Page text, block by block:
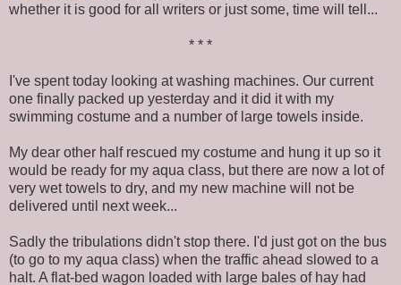
whether it is good for all writers or just some, time will tell...
* * *
I've spent today looking at washing machines. Our current
one finally packed up yesterday and it did it with my
swimming costume and a number of large towels inside.
My dear other half rescued my costume and hung it up so it
would be ready for my aqua class, but there are now a lot of
very wet towels to dry, and my new machine will not be
delivered until next week...
Sadly the tribulations didn't stop there. I'd just got on the bus
(to go to my aqua class) when the traffic ahead slowed to a
halt. A flat-bed wagon loaded with large bales of hay had